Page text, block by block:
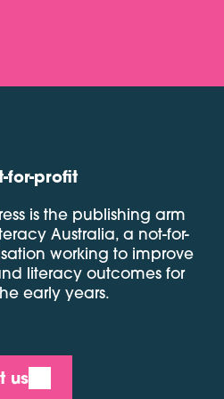
for-profit
is the publishing arm
Australia, a not-for-
working to improve
literacy outcomes for
early years.
us